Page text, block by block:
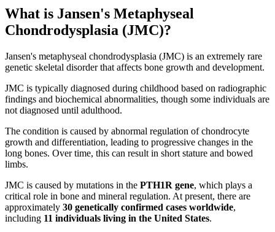
What is Jansen's Metaphyseal
Chondrodysplasia (JMC)?
Jansen's metaphyseal chondrodysplasia (JMC) is an extremely rare
genetic skeletal disorder that affects bone growth and development.
JMC is typically diagnosed during childhood based on radiographic
findings and biochemical abnormalities, though some individuals are
not diagnosed until adulthood.
The condition is caused by abnormal regulation of chondrocyte
growth and differentiation, leading to progressive changes in the
long bones. Over time, this can result in short stature and bowed
limbs.
JMC is caused by mutations in the PTH1R gene, which plays a
critical role in bone and mineral regulation. At present, there are
approximately 30 genetically confirmed cases worldwide,
including 11 individuals living in the United States.